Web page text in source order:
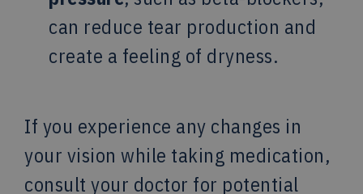
can reduce tear production and
create a feeling of dryness.
If you experience any changes in
your vision while taking medication,
consult your doctor for potential